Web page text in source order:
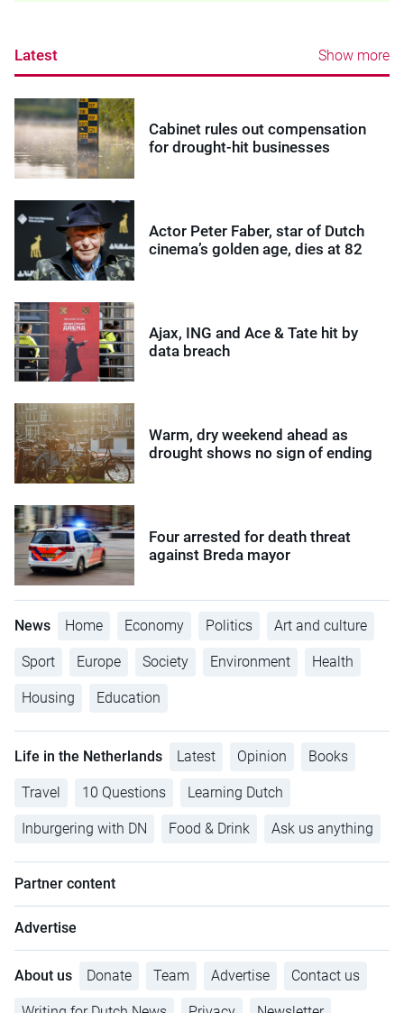
Latest Show more
Cabinet rules out compensation
for drought-hit businesses
Actor Peter Faber, star of Dutch
cinema’s golden age, dies at 82
Ajax, ING and Ace & Tate hit by
data breach
Warm, dry weekend ahead as
drought shows no sign of ending
Four arrested for death threat
against Breda mayor
News Home Economy Politics Art and culture
Sport Europe Society Environment Health
Housing Education
Life in the Netherlands Latest Opinion Books
Travel 10 Questions Learning Dutch
Inburgering with DN Food & Drink Ask us anything
Partner content
Advertise
About us Donate Team Advertise Contact us